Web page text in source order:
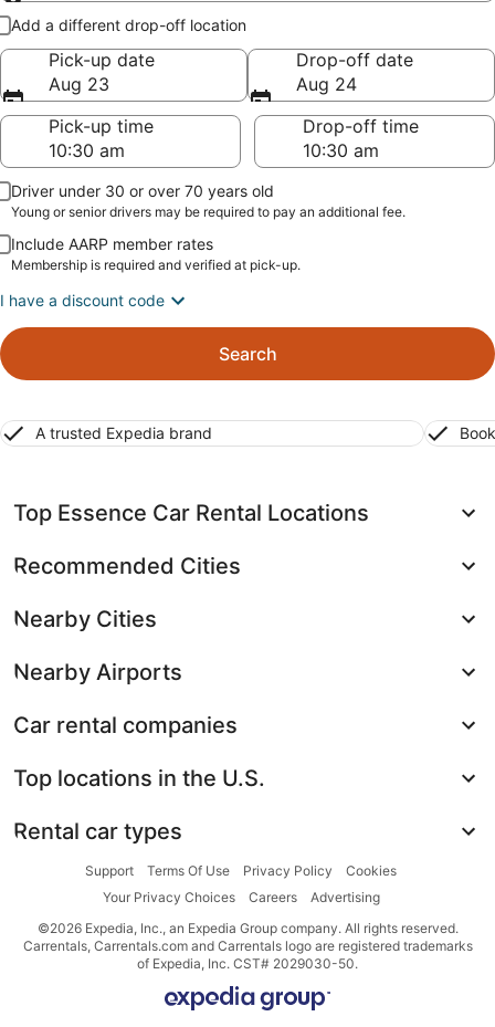
Pick-up and drop-off
Add a different drop-off location
Pick-up date
Aug 23
Drop-off date
Aug 24
Pick-up time
Drop-off time
Driver under 30 or over 70 years old
Young or senior drivers may be required to pay an additional fee.
Include AARP member rates
Membership is required and verified at pick-up.
I have a discount code
Search
A trusted Expedia brand
Top Essence Car Rental Locations
Recommended Cities
Nearby Cities
Nearby Airports
Car rental companies
Top locations in the U.S.
Rental car types
Support Terms Of Use Privacy Policy
Cookies
Your Privacy Choices
Careers
Advertising
©2026 Expedia, Inc., an Expedia Group company. All rights reserved.
Carrentals, Carrentals.com and Carrentals logo are registered trademarks
of Expedia, Inc. CST# 2029030-50.